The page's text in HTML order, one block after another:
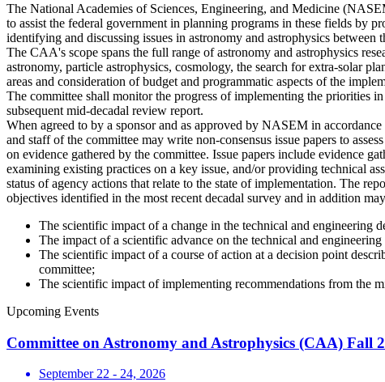
The National Academies of Sciences, Engineering, and Medicine
to assist the federal government in planning programs in these fields by
identifying and discussing issues in astronomy and astrophysics
The CAA's scope spans the full range of astronomy and astrophysics
astronomy, particle astrophysics, cosmology, the search for extra-solar
areas and consideration of budget and programmatic aspects of the
The committee shall monitor the progress of implementing the priorities
subsequent mid-decadal review report.
When agreed to by a sponsor and as approved by NASEM in
and staff of the committee may write non-consensus issue papers to
on evidence gathered by the committee. Issue papers include evidence
examining existing practices on a key issue, and/or providing technical
status of agency actions that relate to the state of implementation. The
objectives identified in the most recent decadal survey and in addition
The scientific impact of a change in the technical and engineering
The impact of a scientific advance on the technical and
The scientific impact of a course of action at a decision point
committee;
The scientific impact of implementing recommendations from the
Upcoming Events
Committee on Astronomy and Astrophysics (CAA) Fall
September 22 - 24, 2026